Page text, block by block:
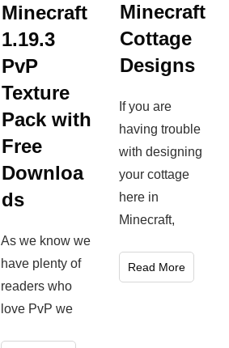
Minecraft
1.19.3
PvP
Texture
Pack with
Free
Downloa
ds
As we know we
have plenty of
readers who
love PvP we
Minecraft
Cottage
Designs
If you are
having trouble
with designing
your cottage
here in
Minecraft,
Read More